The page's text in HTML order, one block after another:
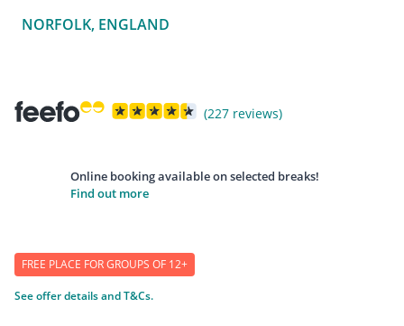
NORFOLK, ENGLAND
(227 reviews)
Online booking available on selected breaks!
Find out more
FREE PLACE FOR GROUPS OF 12+
See offer details and T&Cs.